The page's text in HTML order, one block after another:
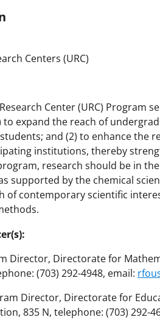
Centers (URC)
Center (URC) Program
expand the reach of
and (2) to enhance the
institutions, thereby
research should be in
supported by the chemical
of contemporary scientific
Director, Directorate for
(703) 292-4948, email:
Director, Directorate for
835 N, telephone: (703) 292-